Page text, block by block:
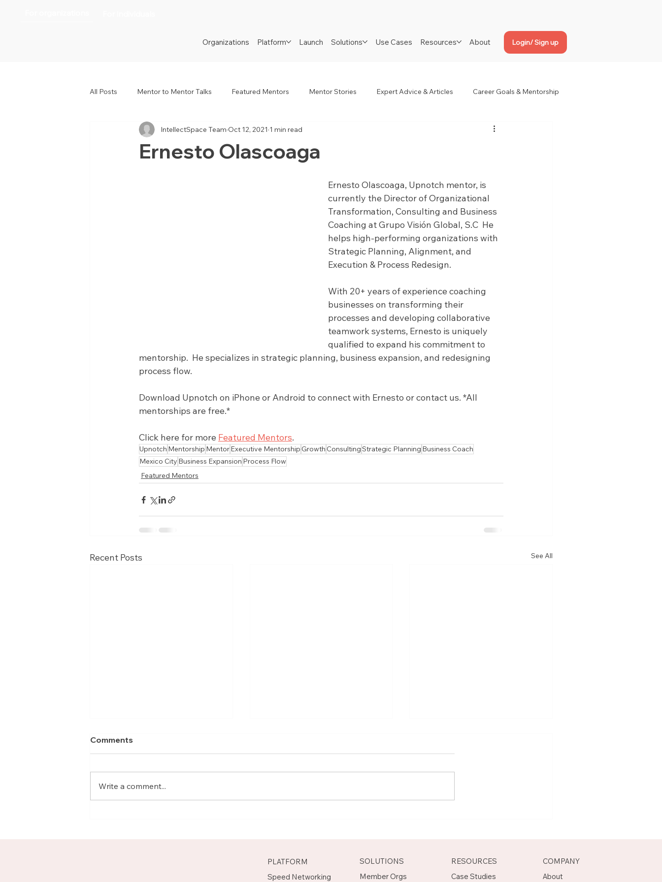
Organizations Platform Launch Solutions Use Cases Resources About Login/ Sign up
All Posts Mentor to Mentor Talks Featured Mentors Mentor Stories Expert Advice & Articles Career Goals & Mentorship
Women in Tech Women in HR Job Seekers Neurodiverse
Ernesto Olascoaga
IntellectSpace Team Oct 12, 2021 1 min read
Ernesto Olascoaga, Upnotch mentor, is
currently the Director of Organizational
Transformation, Consulting and Business
Coaching at Grupo Visión Global, S.C  He
helps high-performing organizations with
Strategic Planning, Alignment, and
Execution & Process Redesign.
With 20+ years of experience coaching
businesses on transforming their
processes and developing collaborative
teamwork systems, Ernesto is uniquely
qualified to expand his commitment to
mentorship.  He specializes in strategic planning, business expansion, and redesigning
process flow.
Download Upnotch on iPhone or Android to connect with Ernesto or contact us. *All
mentorships are free.*
Click here for more Featured Mentors.
Upnotch Mentorship MentorExecutive Mentorship Growth ConsultingStrategic Planning Business Coach
Mexico City Business Expansion Process Flow
Featured Mentors
Recent Posts See All
Comments
Write a comment...
PLATFORM
Speed Networking
SOLUTIONS
Member Orgs
RESOURCES
Case Studies
COMPANY
About